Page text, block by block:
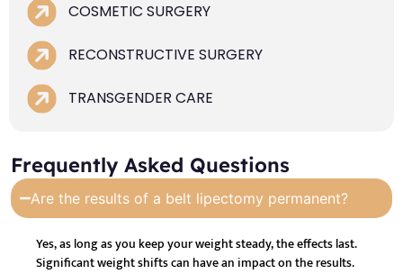
COSMETIC SURGERY
RECONSTRUCTIVE SURGERY
TRANSGENDER CARE
Frequently Asked Questions
Are the results of a belt lipectomy permanent?
Yes, as long as you keep your weight steady, the effects last.
Significant weight shifts can have an impact on the results.